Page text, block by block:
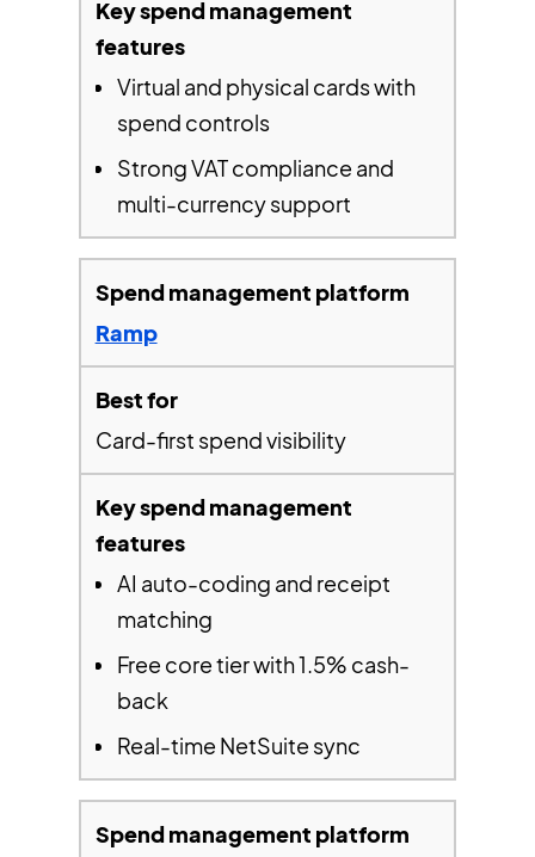
Virtual and physical cards with
spend controls
Strong VAT compliance and
multi-currency support
Ramp
Card-first spend visibility
AI auto-coding and receipt
matching
Free core tier with 1.5% cash-
back
Real-time NetSuite sync